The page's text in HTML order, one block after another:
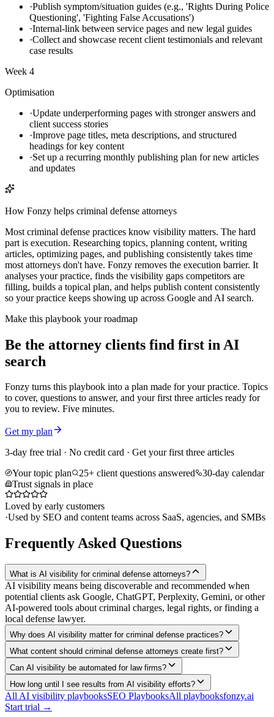
·Publish symptom/situation guides (e.g., 'Rights During Police
Questioning', 'Fighting False Accusations')
·Internal-link between service pages and new legal guides
·Collect and showcase recent client testimonials and relevant
case results
Week 4
Optimisation
·Update underperforming pages with stronger answers and
client success stories
·Improve page titles, meta descriptions, and structured
headings for key content
·Set up a recurring monthly publishing plan for new articles
and updates
How Fonzy helps criminal defense attorneys
Most criminal defense practices know visibility matters. The hard
part is execution. Researching topics, planning content, writing
articles, optimizing pages, and publishing consistently takes time
most attorneys don't have. Fonzy removes the execution barrier. It
analyses your practice, finds the visibility gaps competitors are
filling, builds a topical plan, and helps publish content consistently
so your practice keeps showing up across Google and AI search.
Make this playbook your roadmap
Be the attorney clients find first in AI
search
Fonzy turns this playbook into a plan made for your practice. Topics
to cover, questions to answer, and your first three articles ready for
you to review. Five minutes.
Get my plan
3-day free trial · No credit card · Get your first three articles
Your topic plan
25+ client questions answered
30-day calendar
Trust signals in place
Loved by early customers
·Used by SEO and content teams across SaaS, agencies, and SMBs
Frequently Asked Questions
What is AI visibility for criminal defense attorneys?
AI visibility means being discoverable and recommended when
potential clients ask Google, ChatGPT, Perplexity, Gemini, or other
AI-powered tools about criminal charges, legal rights, or finding a
local defense lawyer.
Why does AI visibility matter for criminal defense practices?
What content should criminal defense attorneys create first?
Can AI visibility be automated for law firms?
How long until I see results from AI visibility efforts?
All AI visibility playbooksSEO PlaybooksAll playbooksfonzy.ai
Start trial →